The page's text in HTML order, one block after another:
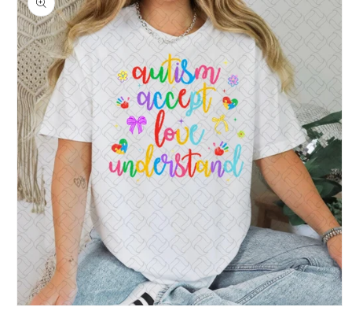
information